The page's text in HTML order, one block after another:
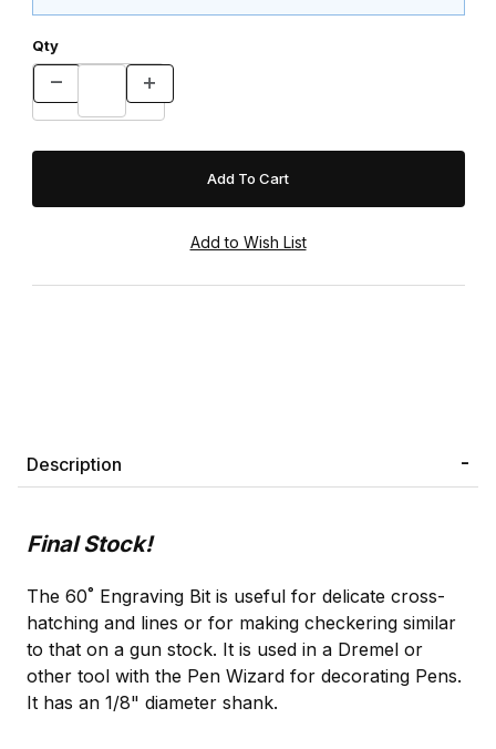
Qty
Description
Final Stock!
The 60˚ Engraving Bit is useful for delicate cross-
hatching and lines or for making checkering similar
to that on a gun stock. It is used in a Dremel or
other tool with the Pen Wizard for decorating Pens.
It has an 1/8" diameter shank.